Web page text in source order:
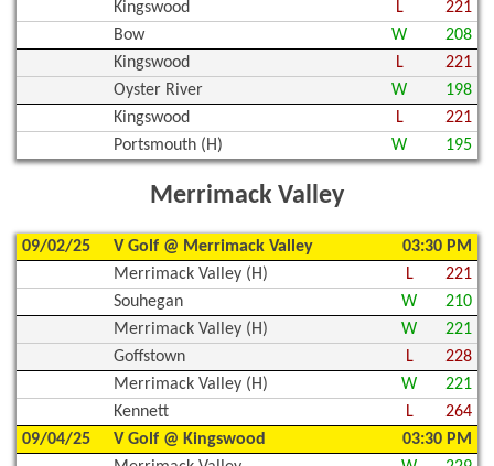
Kingswood L
221
Bow
W
208
Kingswood
L
221
Oyster River
W
198
Kingswood
L
221
Portsmouth (H)
W 195
Merrimack Valley
09/02/25 V Golf @ Merrimack Valley
03:30 PM
Merrimack Valley (H)
L
221
Souhegan
W
210
Merrimack Valley (H)
W
221
Goffstown
L
228
Merrimack Valley (H)
W
221
Kennett
L
264
09/04/25
V Golf @ Kingswood
03:30 PM